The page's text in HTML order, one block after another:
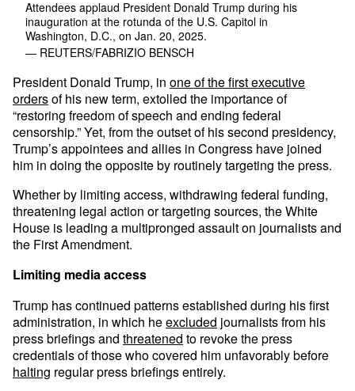
Attendees applaud President Donald Trump during his
inauguration at the rotunda of the U.S. Capitol in
Washington, D.C., on Jan. 20, 2025.
— REUTERS/FABRIZIO BENSCH
President Donald Trump, in one of the first executive
ordersof his new term, extolled the importance of
“restoring freedom of speech and ending federal
censorship.” Yet, from the outset of his second presidency,
Trump’s appointees and allies in Congress have joined
him in doing the opposite by routinely targeting the press.
Whether by limiting access, withdrawing federal funding,
threatening legal action or targeting sources, the White
House is leading a multipronged assault on journalists and
the First Amendment.
Limiting media access
Trump has continued patterns established during his first
administration, in which heexcluded journalists from his
press briefings and threatened to revoke the press
credentials of those who covered him unfavorably before
halting regular press briefings entirely.